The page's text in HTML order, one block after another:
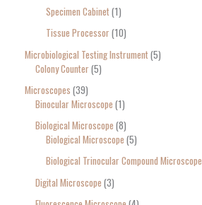
Specimen Cabinet 1
Tissue Processor 10
Microbiological Testing Instrument 5
Colony Counter 5
Microscopes 39
Binocular Microscope 1
Biological Microscope 8
Biological Microscope 5
Biological Trinocular Compound Microscope
Digital Microscope 3